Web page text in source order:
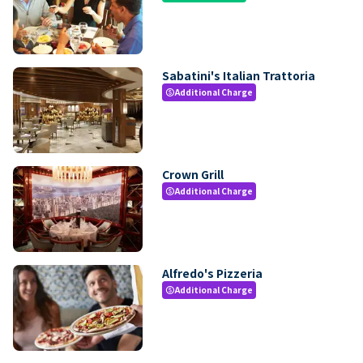
Sabatini's Italian Trattoria
paidAdditional Charge
Crown Grill
paidAdditional Charge
Alfredo's Pizzeria
paidAdditional Charge